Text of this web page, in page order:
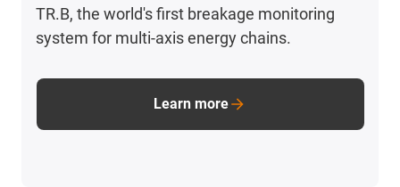
TR.B, the world's first breakage monitoring
system for multi-axis energy chains.
Learn more